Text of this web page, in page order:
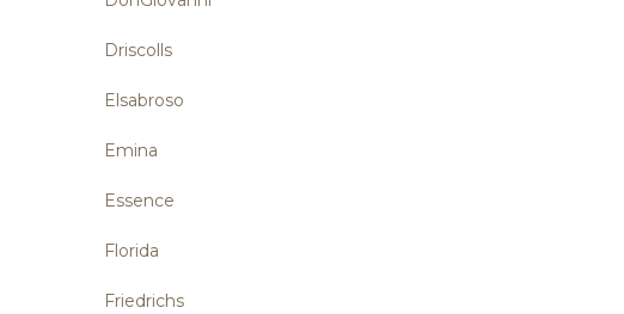
Driscolls
Elsabroso
Emina
Essence
Florida
Friedrichs